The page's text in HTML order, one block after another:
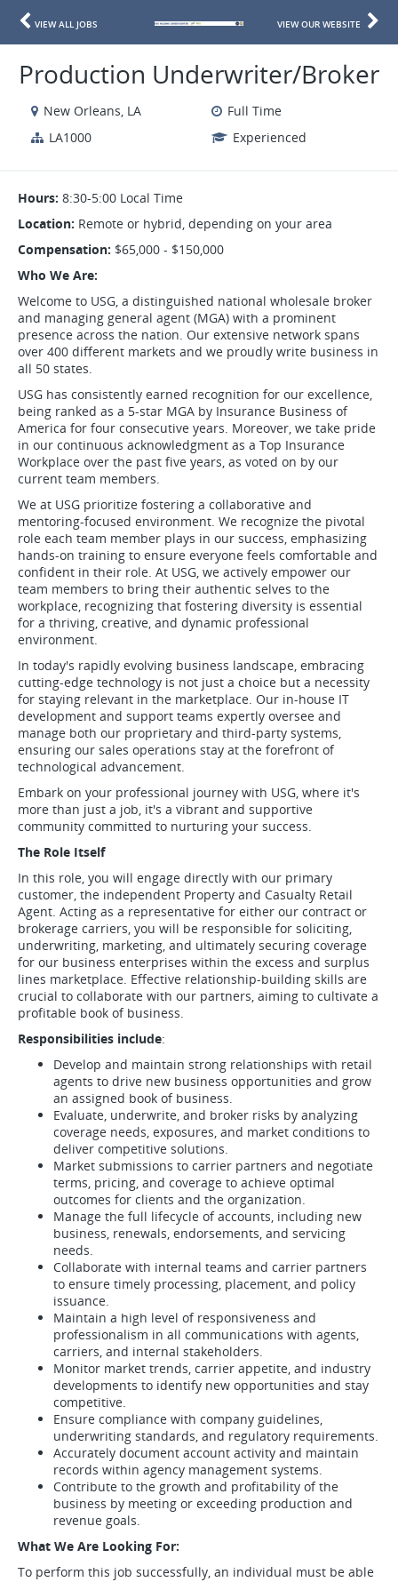
VIEW ALL JOBS VIEW OUR WEBSITE
Production Underwriter/Broker
New Orleans, LA
Full Time
LA1000
Experienced
Hours: 8:30-5:00 Local Time
Location: Remote or hybrid, depending on your area
Compensation: $65,000 - $150,000
Who We Are:
Welcome to USG, a distinguished national wholesale broker
and managing general agent (MGA) with a prominent
presence across the nation. Our extensive network spans
over 400 different markets and we proudly write business in
all 50 states.
USG has consistently earned recognition for our excellence,
being ranked as a 5-star MGA by Insurance Business of
America for four consecutive years. Moreover, we take pride
in our continuous acknowledgment as a Top Insurance
Workplace over the past five years, as voted on by our
current team members.
We at USG prioritize fostering a collaborative and
mentoring-focused environment. We recognize the pivotal
role each team member plays in our success, emphasizing
hands-on training to ensure everyone feels comfortable and
confident in their role. At USG, we actively empower our
team members to bring their authentic selves to the
workplace, recognizing that fostering diversity is essential
for a thriving, creative, and dynamic professional
environment.
In today's rapidly evolving business landscape, embracing
cutting-edge technology is not just a choice but a necessity
for staying relevant in the marketplace. Our in-house IT
development and support teams expertly oversee and
manage both our proprietary and third-party systems,
ensuring our sales operations stay at the forefront of
technological advancement.
Embark on your professional journey with USG, where it's
more than just a job, it's a vibrant and supportive
community committed to nurturing your success.
The Role Itself
In this role, you will engage directly with our primary
customer, the independent Property and Casualty Retail
Agent. Acting as a representative for either our contract or
brokerage carriers, you will be responsible for soliciting,
underwriting, marketing, and ultimately securing coverage
for our business enterprises within the excess and surplus
lines marketplace. Effective relationship-building skills are
crucial to collaborate with our partners, aiming to cultivate a
profitable book of business.
Responsibilities include:
Develop and maintain strong relationships with retail
agents to drive new business opportunities and grow
an assigned book of business.
Evaluate, underwrite, and broker risks by analyzing
coverage needs, exposures, and market conditions to
deliver competitive solutions.
Market submissions to carrier partners and negotiate
terms, pricing, and coverage to achieve optimal
outcomes for clients and the organization.
Manage the full lifecycle of accounts, including new
business, renewals, endorsements, and servicing
needs.
Collaborate with internal teams and carrier partners
to ensure timely processing, placement, and policy
issuance.
Maintain a high level of responsiveness and
professionalism in all communications with agents,
carriers, and internal stakeholders.
Monitor market trends, carrier appetite, and industry
developments to identify new opportunities and stay
competitive.
Ensure compliance with company guidelines,
underwriting standards, and regulatory requirements.
Accurately document account activity and maintain
records within agency management systems.
Contribute to the growth and profitability of the
business by meeting or exceeding production and
revenue goals.
What We Are Looking For:
To perform this job successfully, an individual must be able